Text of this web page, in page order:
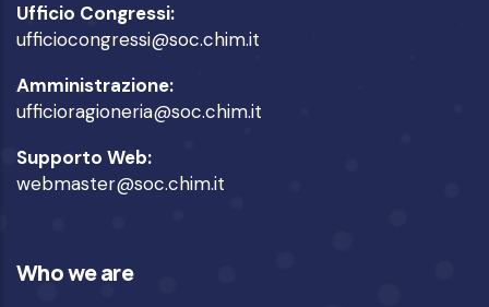
Ufficio Congressi:
ufficiocongressi@soc.chim.it
Amministrazione:
ufficioragioneria@soc.chim.it
Supporto Web:
webmaster@soc.chim.it
Who we are